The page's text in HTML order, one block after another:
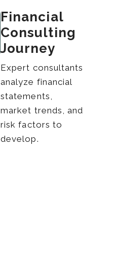
Financial
Consulting
Journey
Expert consultants
analyze financial
statements,
market trends, and
risk factors to
develop.